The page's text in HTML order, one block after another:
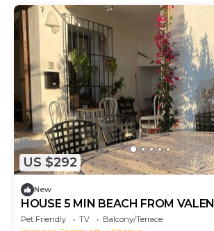
US $292
New
HOUSE 5 MIN BEACH FROM
Pet Friendly TV
Balcony/Terrace